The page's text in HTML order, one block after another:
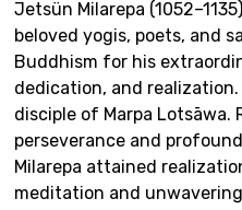
Jetsün Milarepa
beloved yogis, poets, and
Buddhism for his
dedication, and
disciple of Marpa Lotsāwa.
perseverance and
Milarepa attained
meditation and